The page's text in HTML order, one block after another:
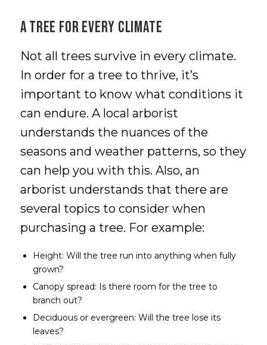
A Tree for Every Climate
Not all trees survive in every climate.
In order for a tree to thrive, it’s
important to know what conditions it
can endure. A local arborist
understands the nuances of the
seasons and weather patterns, so they
can help you with this. Also, an
arborist understands that there are
several topics to consider when
purchasing a tree. For example:
Height: Will the tree run into anything when fully
grown?
Canopy spread: Is there room for the tree to
branch out?
Deciduous or evergreen: Will the tree lose its
leaves?